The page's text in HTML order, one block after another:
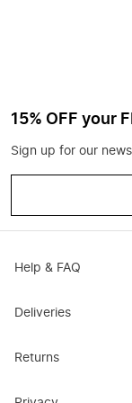
15% OFF your
Sign up for our
Help & FAQ
Deliveries
Returns